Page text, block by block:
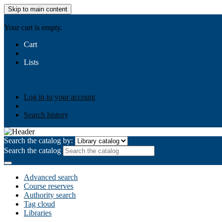
Skip to main content
Your cart is empty.
Cart
Lists
Log in to your account
Search history
Search the catalog by:
Search the catalog
Advanced search
Course reserves
Authority search
Tag cloud
Libraries